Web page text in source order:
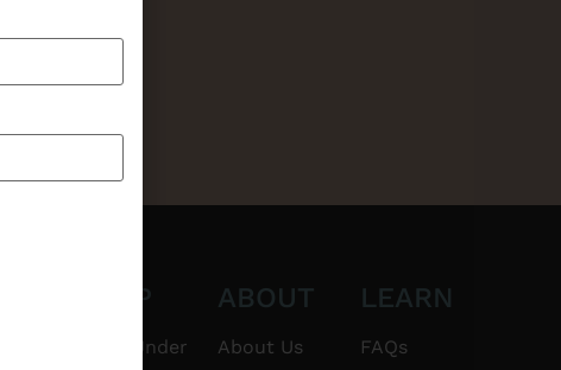
SHOP
$20 & Under
ABOUT
About Us
LEARN
FAQs